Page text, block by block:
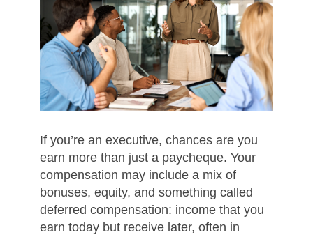
If you’re an executive, chances are you
earn more than just a paycheque. Your
compensation may include a mix of
bonuses, equity, and something called
deferred compensation: income that you
earn today but receive later, often in